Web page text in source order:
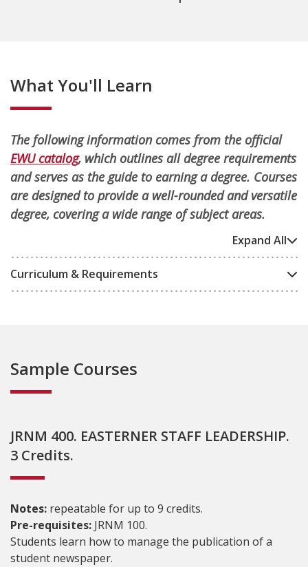
What You'll Learn
The following information comes from the official
EWU catalog, which outlines all degree requirements
and serves as the guide to earning a degree. Courses
are designed to provide a well-rounded and versatile
degree, covering a wide range of subject areas.
Expand All
Curriculum & Requirements
Sample Courses
JRNM 400. EASTERNER STAFF LEADERSHIP.
3 Credits.
Notes: repeatable for up to 9 credits.
Pre-requisites: JRNM 100.
Students learn how to manage the publication of a
student newspaper.